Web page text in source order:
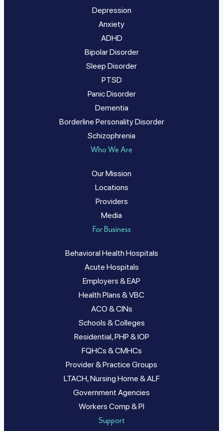
Depression
Anxiety
ADHD
Bipolar Disorder
Sleep Disorder
PTSD
Panic Disorder
Dementia
Borderline Personality Disorder
Schizophrenia
Who We Are
Our Mission
Locations
Providers
Media
For Business
Behavioral Health Hospitals
Acute Hospitals
Employers & EAP
Health Plans & VBC
ACO & CINs
Schools & Colleges
Residential, PHP & IOP
FQHCs & CMHCs
Provider & Practice Groups
LTACH, Nursing Home & ALF
Government Agencies
Workers Comp & PI
Support